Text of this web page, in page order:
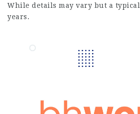
While details may vary but a
years.